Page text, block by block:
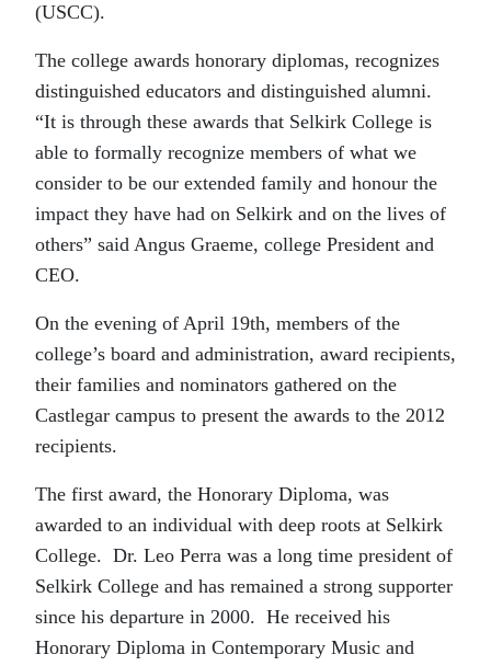
(USCC).
The college awards honorary diplomas, recognizes
distinguished educators and distinguished alumni.
“It is through these awards that Selkirk College is
able to formally recognize members of what we
consider to be our extended family and honour the
impact they have had on Selkirk and on the lives of
others” said Angus Graeme, college President and
CEO.
On the evening of April 19th, members of the
college’s board and administration, award recipients,
their families and nominators gathered on the
Castlegar campus to present the awards to the 2012
recipients.
The first award, the Honorary Diploma, was
awarded to an individual with deep roots at Selkirk
College. Dr. Leo Perra was a long time president of
Selkirk College and has remained a strong supporter
since his departure in 2000. He received his
Honorary Diploma in Contemporary Music and